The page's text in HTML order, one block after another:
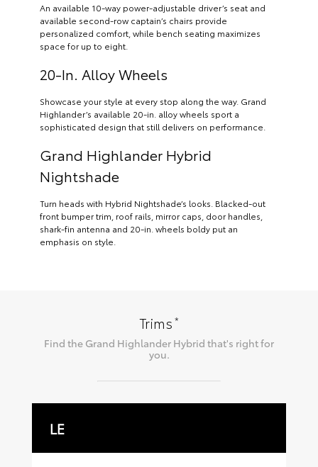
An available 10-way power-adjustable driver’s seat and
available second-row captain’s chairs provide
personalized comfort, while bench seating maximizes
space for up to eight.
20-In. Alloy Wheels
Showcase your style at every stop along the way. Grand
Highlander’s available 20-in. alloy wheels sport a
sophisticated design that still delivers on performance.
Grand Highlander Hybrid
Nightshade
Turn heads with Hybrid Nightshade’s looks. Blacked-out
front bumper trim, roof rails, mirror caps, door handles,
shark-fin antenna and 20-in. wheels boldy put an
emphasis on style.
Trims*
Find the Grand Highlander Hybrid that's right for
you.
LE